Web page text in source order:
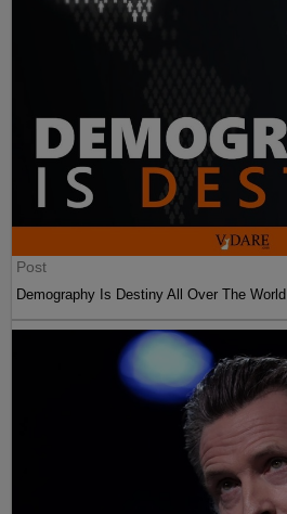
Post
Demography Is Destiny All Over The World